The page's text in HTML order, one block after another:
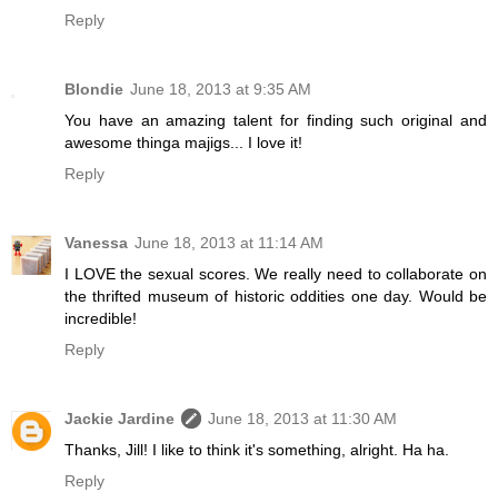
Reply
Blondie June 18, 2013 at 9:35 AM
You have an amazing talent for finding such original and
awesome thinga majigs... I love it!
Reply
Vanessa June 18, 2013 at 11:14 AM
I LOVE the sexual scores. We really need to collaborate on
the thrifted museum of historic oddities one day. Would be
incredible!
Reply
Jackie Jardine
June 18, 2013 at 11:30 AM
Thanks, Jill! I like to think it's something, alright. Ha ha.
Reply